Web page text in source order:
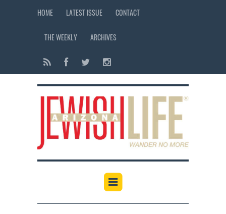
HOME LATEST ISSUE CONTACT
THE WEEKLY ARCHIVES